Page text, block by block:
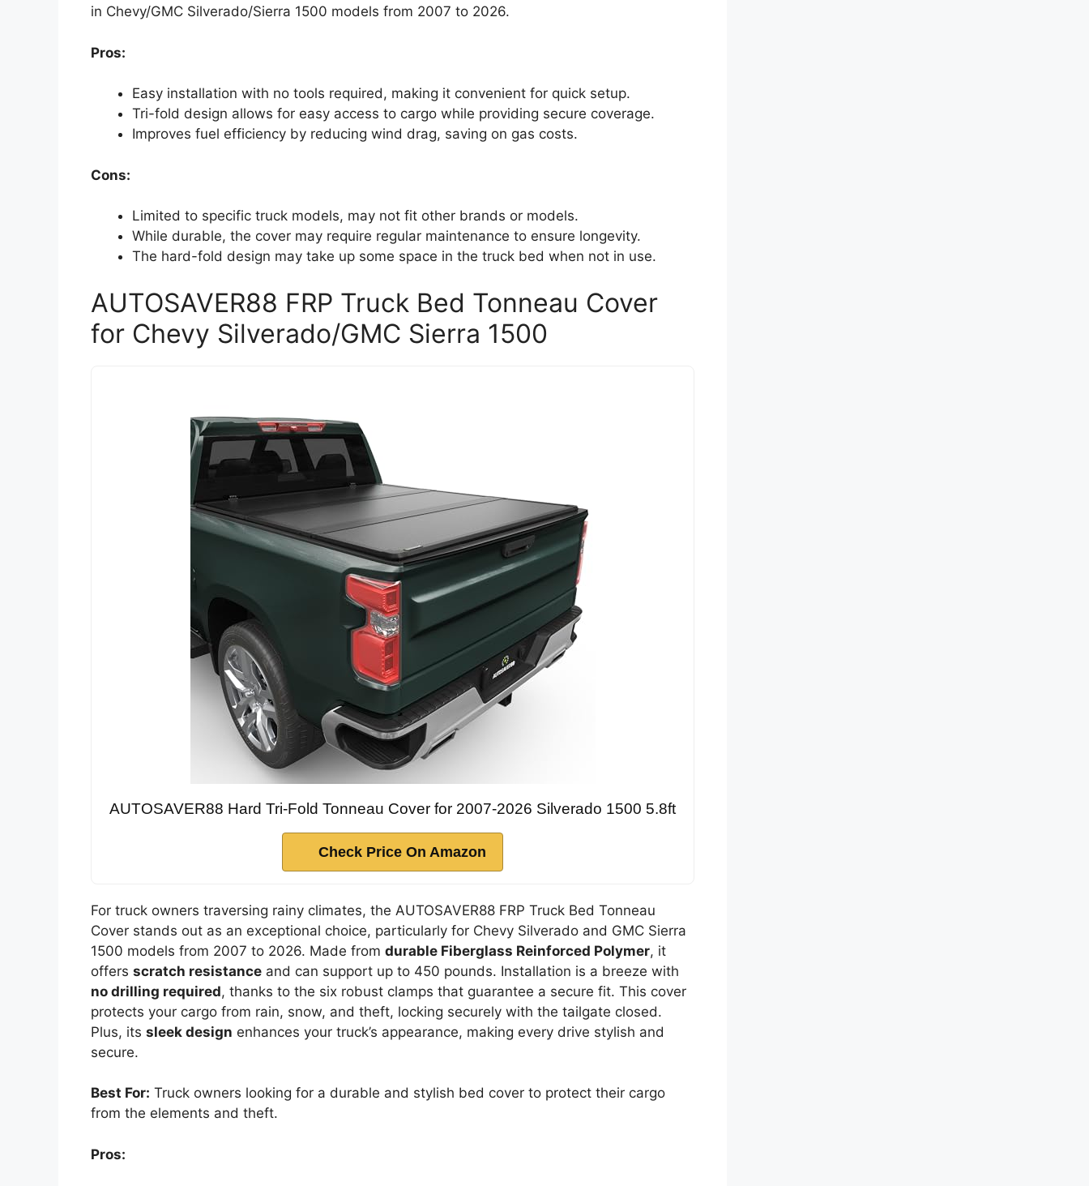
in Chevy/GMC Silverado/Sierra 1500 models from 2007 to 2026.
Pros:
Easy installation with no tools required, making it convenient for quick setup.
Tri-fold design allows for easy access to cargo while providing secure coverage.
Improves fuel efficiency by reducing wind drag, saving on gas costs.
Cons:
Limited to specific truck models, may not fit other brands or models.
While durable, the cover may require regular maintenance to ensure longevity.
The hard-fold design may take up some space in the truck bed when not in use.
AUTOSAVER88 FRP Truck Bed Tonneau Cover
for Chevy Silverado/GMC Sierra 1500
AUTOSAVER88 Hard Tri-Fold Tonneau Cover for 2007-2026 Silverado 1500 5.8ft
Check Price On Amazon
For truck owners traversing rainy climates, the AUTOSAVER88 FRP Truck Bed Tonneau
Cover stands out as an exceptional choice, particularly for Chevy Silverado and GMC Sierra
1500 models from 2007 to 2026. Made from durable Fiberglass Reinforced Polymer, it
offers scratch resistance and can support up to 450 pounds. Installation is a breeze with
no drilling required, thanks to the six robust clamps that guarantee a secure fit. This cover
protects your cargo from rain, snow, and theft, locking securely with the tailgate closed.
Plus, its sleek design enhances your truck’s appearance, making every drive stylish and
secure.
Best For: Truck owners looking for a durable and stylish bed cover to protect their cargo
from the elements and theft.
Pros: